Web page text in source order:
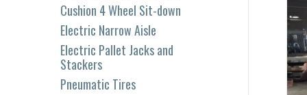
Cushion 4 Wheel Sit-down
Electric Narrow Aisle
Electric Pallet Jacks and
Stackers
Pneumatic Tires